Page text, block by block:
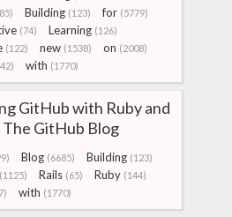
Building (123) for (5779)
(74) Learning (126)
(122) new (1538) on (2008)
with (1770)
GitHub with Ruby and
The GitHub Blog
Blog (6685) Building (123)
Rails (65) Ruby (144)
with (1770)